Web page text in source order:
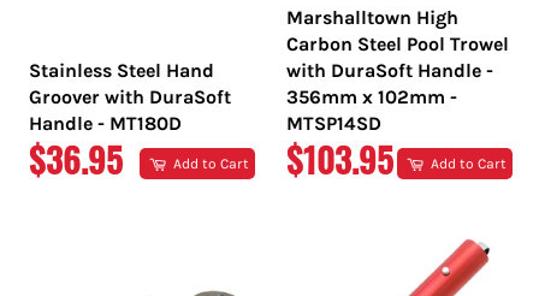
Stainless Steel Hand
Groover with DuraSoft
Handle - MT180D
REGULAR
$36.95 Add to Cart
Marshalltown High
Carbon Steel Pool Trowel
with DuraSoft Handle -
356mm x 102mm -
MTSP14SD
REGULAR
$103.95 Add to Cart